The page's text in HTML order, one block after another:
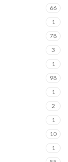
66
1
78
3
1
98
1
2
1
10
1